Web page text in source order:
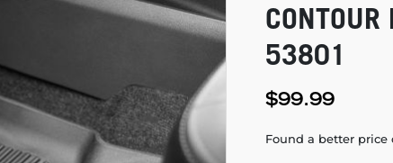
CONTOUR
53801
$99.99
Found a better price